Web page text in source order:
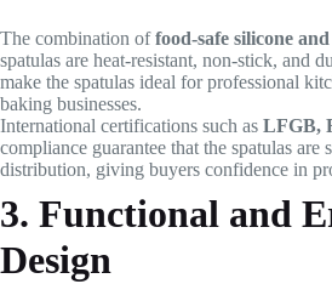
The combination offood-safe silicone
spatulas are heat-resistant, non-stick, and
make the spatulas ideal for professional
baking businesses.
International certifications such as LFGB,
compliance guarantee that the spatulas
distribution, giving buyers confidence in
3. Functional and
Design